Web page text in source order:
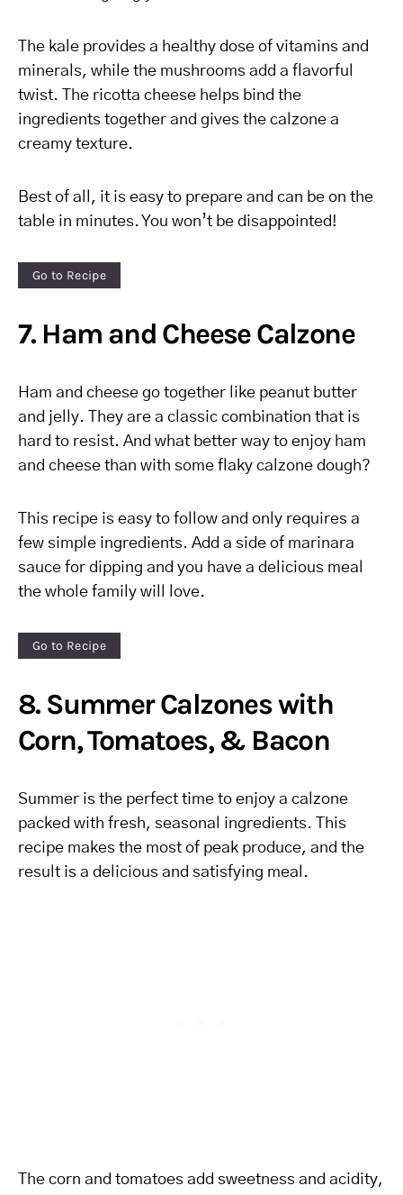
The kale provides a healthy dose of vitamins and
minerals, while the mushrooms add a flavorful
twist. The ricotta cheese helps bind the
ingredients together and gives the calzone a
creamy texture.
Best of all, it is easy to prepare and can be on the
table in minutes. You won’t be disappointed!
Go to Recipe
7. Ham and Cheese Calzone
Ham and cheese go together like peanut butter
and jelly. They are a classic combination that is
hard to resist. And what better way to enjoy ham
and cheese than with some flaky calzone dough?
This recipe is easy to follow and only requires a
few simple ingredients. Add a side of marinara
sauce for dipping and you have a delicious meal
the whole family will love.
Go to Recipe
8. Summer Calzones with
Corn, Tomatoes, & Bacon
Summer is the perfect time to enjoy a calzone
packed with fresh, seasonal ingredients. This
recipe makes the most of peak produce, and the
result is a delicious and satisfying meal.
The corn and tomatoes add sweetness and acidity,